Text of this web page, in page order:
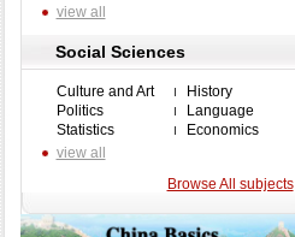
view all
Social Sciences
Culture and Art
History
Politics
Language
Statistics
Economics
view all
Browse All subjects